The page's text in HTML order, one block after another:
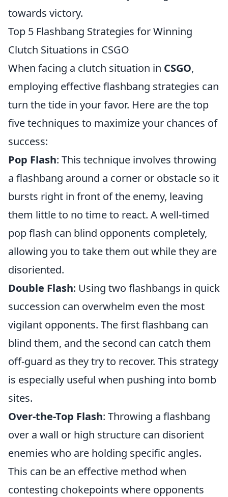
towards victory.
Top 5 Flashbang Strategies for Winning
Clutch Situations in CSGO
When facing a clutch situation in CSGO,
employing effective flashbang strategies can
turn the tide in your favor. Here are the top
five techniques to maximize your chances of
success:
Pop Flash: This technique involves throwing
a flashbang around a corner or obstacle so it
bursts right in front of the enemy, leaving
them little to no time to react. A well-timed
pop flash can blind opponents completely,
allowing you to take them out while they are
disoriented.
Double Flash: Using two flashbangs in quick
succession can overwhelm even the most
vigilant opponents. The first flashbang can
blind them, and the second can catch them
off-guard as they try to recover. This strategy
is especially useful when pushing into bomb
sites.
Over-the-Top Flash: Throwing a flashbang
over a wall or high structure can disorient
enemies who are holding specific angles.
This can be an effective method when
contesting chokepoints where opponents